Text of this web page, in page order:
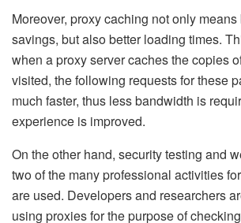
Moreover, proxy caching not only
savings, but also better loading times.
when a proxy server caches the copies
visited, the following requests for these
much faster, thus less bandwidth is
experience is improved.
On the other hand, security testing and
two of the many professional activities
are used. Developers and researchers
using proxies for the purpose of